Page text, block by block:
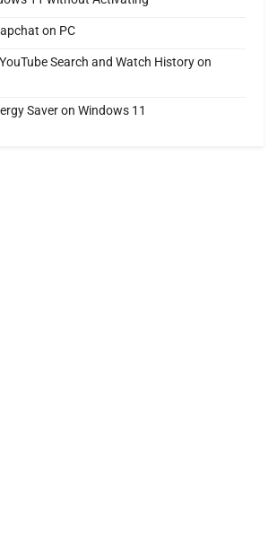
on PC
Search and Watch History on
Saver on Windows 11